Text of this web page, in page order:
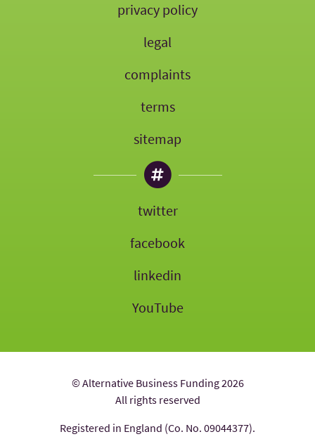
privacy policy
legal
complaints
terms
sitemap
twitter
facebook
linkedin
YouTube
© Alternative Business Funding 2026
All rights reserved
Registered in England (Co. No. 09044377).